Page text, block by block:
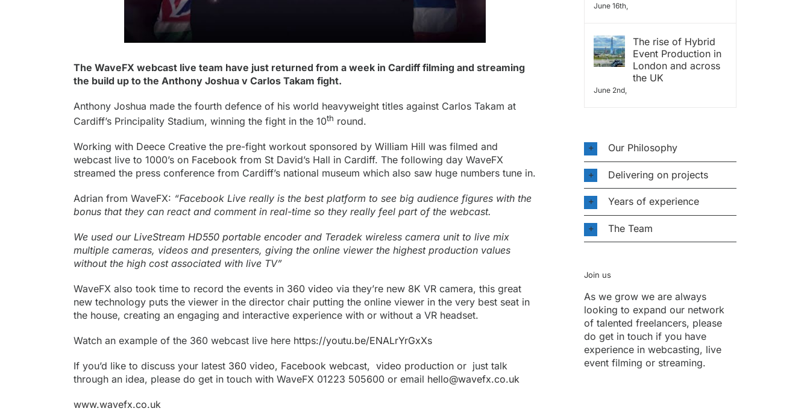
The WaveFX webcast live team have just returned from a week in Cardiff filming and streaming
the build up to the Anthony Joshua v Carlos Takam fight.
Anthony Joshua made the fourth defence of his world heavyweight titles against Carlos Takam at
Cardiff’s Principality Stadium, winning the fight in the 10th round.
Working with Deece Creative the pre-fight workout sponsored by William Hill was filmed and
webcast live to 1000’s on Facebook from St David’s Hall in Cardiff. The following day WaveFX
streamed the press conference from Cardiff’s national museum which also saw huge numbers tune in.
Adrian from WaveFX: “Facebook Live really is the best platform to see big audience figures with the
bonus that they can react and comment in real-time so they really feel part of the webcast.
We used our LiveStream HD550 portable encoderand Teradek wireless camera unit to live mix
multiple cameras, videos and presenters, giving the online viewer the highest production values
without the high cost associated with live TV”
WaveFX also took time to record the events in 360 video via they’re new 8K VR camera, this great
new technology puts the viewer in the director chair putting the online viewer in the very best seat in
the house, creating an engaging and interactive experience with or without a VR headset.
Watch an example of the 360 webcast live here https://youtu.be/ENALrYrGxXs
If you’d like to discuss your latest 360 video, Facebook webcast, video production or just talk
through an idea, please do get in touch with WaveFX 01223 505600 or email hello@wavefx.co.uk
www.wavefx.co.uk
June 16th,
The rise of Hybrid
Event Production in
London and across
the UK
June 2nd,
Our Philosophy
Delivering on projects
Years of experience
The Team
Join us
As we grow we are always
looking to expand our network
of talented freelancers, please
do get in touch if you have
experience in webcasting, live
event filming or streaming.